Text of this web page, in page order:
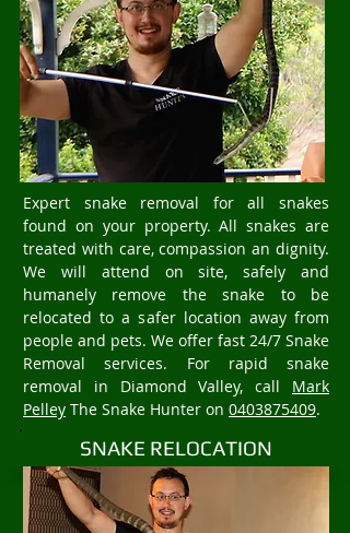
SNAKE RELOCATION
Expert snake removal for all snakes
found on your property. All snakes are
treated with care, compassion an dignity.
We will attend on site, safely and
humanely remove the snake to be
relocated to a safer location away from
people and pets. We offer fast 24/7 Snake
Removal services. For rapid snake
removal in Diamond Valley, call Mark
Pelley The Snake Hunter on 0403875409.